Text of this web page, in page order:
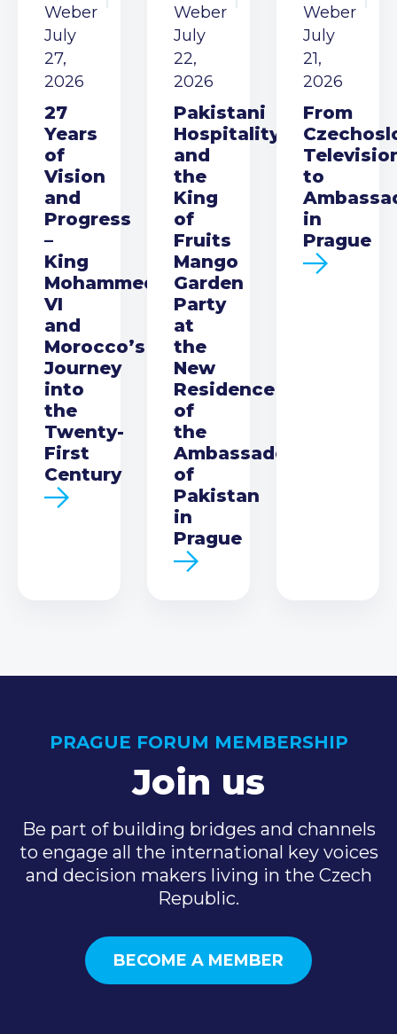
Weber
July
27,
2026
27
Years
of
Vision
and
Progress
–
King
Mohammed
VI
and
Morocco’s
Journey
into
the
Twenty-
First
Century
Weber
July
22,
2026
Pakistani
Hospitality
and
the
King
of
Fruits
Mango
Garden
Party
at
the
New
Residence
of
the
Ambassador
of
Pakistan
in
Prague
Weber
July
21,
2026
From
to
in
Prague
PRAGUE FORUM MEMBERSHIP
Join us
Be part of building bridges and channels
to engage all the international key voices
and decision makers living in the Czech
Republic.
BECOME A MEMBER